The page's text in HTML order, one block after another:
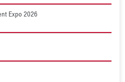
Expo 2026